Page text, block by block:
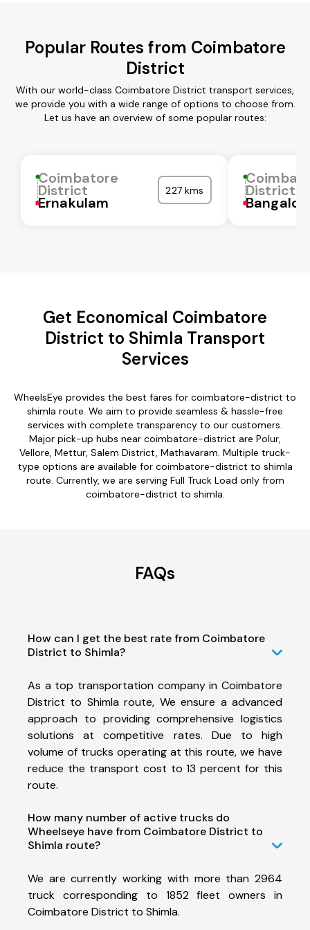
Popular Routes from Coimbatore
District
With our world-class Coimbatore District transport services,
we provide you with a wide range of options to choose from.
Let us have an overview of some popular routes:
Coimbatore
District
Ernakulam
227 kms District
Get Economical Coimbatore
District to Shimla Transport
Services
WheelsEye provides the best fares for coimbatore-district to
shimla route. We aim to provide seamless & hassle-free
services with complete transparency to our customers.
Major pick-up hubs near coimbatore-district are Polur,
Vellore, Mettur, Salem District, Mathavaram. Multiple truck-
type options are available for coimbatore-district to shimla
route. Currently, we are serving Full Truck Load only from
coimbatore-district to shimla.
FAQs
How can I get the best rate from Coimbatore
District to Shimla?
As a top transportation company in Coimbatore
District to Shimla route, We ensure a advanced
approach to providing comprehensive logistics
solutions at competitive rates. Due to high
volume of trucks operating at this route, we have
reduce the transport cost to 13 percent for this
route.
How many number of active trucks do
Wheelseye have from Coimbatore District to
Shimla route?
We are currently working with more than 2964
truck corresponding to 1852 fleet owners in
Coimbatore District to Shimla.